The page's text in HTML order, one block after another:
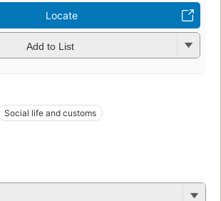
Locate
Add to List
Social life and customs